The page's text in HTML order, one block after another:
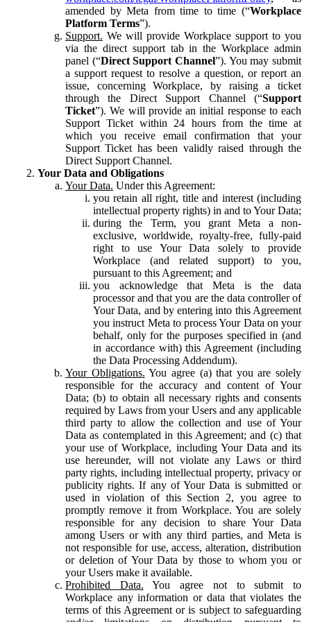
amended by Meta from time to time (“Workplace
Platform Terms”).
Support. We will provide Workplace support to you
via the direct support tab in the Workplace admin
panel (“Direct Support Channel”). You may submit
a support request to resolve a question, or report an
issue, concerning Workplace, by raising a ticket
through the Direct Support Channel (“Support
Ticket”). We will provide an initial response to each
Support Ticket within 24 hours from the time at
which you receive email confirmation that your
Support Ticket has been validly raised through the
Direct Support Channel.
Your Data and Obligations
Your Data. Under this Agreement:
you retain all right, title and interest (including
intellectual property rights) in and to Your Data;
during the Term, you grant Meta a non-
exclusive, worldwide, royalty-free, fully-paid
right to use Your Data solely to provide
Workplace (and related support) to you,
pursuant to this Agreement; and
you acknowledge that Meta is the data
processor and that you are the data controller of
Your Data, and by entering into this Agreement
you instruct Meta to process Your Data on your
behalf, only for the purposes specified in (and
in accordance with) this Agreement (including
the Data Processing Addendum).
Your Obligations. You agree (a) that you are solely
responsible for the accuracy and content of Your
Data; (b) to obtain all necessary rights and consents
required by Laws from your Users and any applicable
third party to allow the collection and use of Your
Data as contemplated in this Agreement; and (c) that
your use of Workplace, including Your Data and its
use hereunder, will not violate any Laws or third
party rights, including intellectual property, privacy or
publicity rights. If any of Your Data is submitted or
used in violation of this Section 2, you agree to
promptly remove it from Workplace. You are solely
responsible for any decision to share Your Data
among Users or with any third parties, and Meta is
not responsible for use, access, alteration, distribution
or deletion of Your Data by those to whom you or
your Users make it available.
Prohibited Data. You agree not to submit to
Workplace any information or data that violates the
terms of this Agreement or is subject to safeguarding